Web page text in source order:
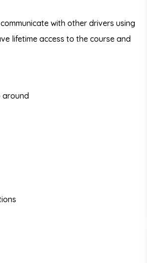
with other drivers using
lifetime access to the course and
around